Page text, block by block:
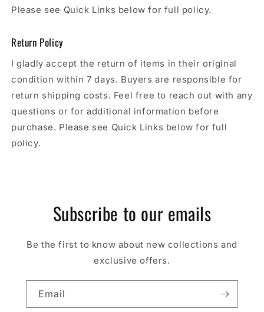
Please see Quick Links below for full policy.
Return Policy
I gladly accept the return of items in their original
condition within 7 days. Buyers are responsible for
return shipping costs. Feel free to reach out with any
questions or for additional information before
purchase. Please see Quick Links below for full
policy.
Subscribe to our emails
Be the first to know about new collections and
exclusive offers.
Email